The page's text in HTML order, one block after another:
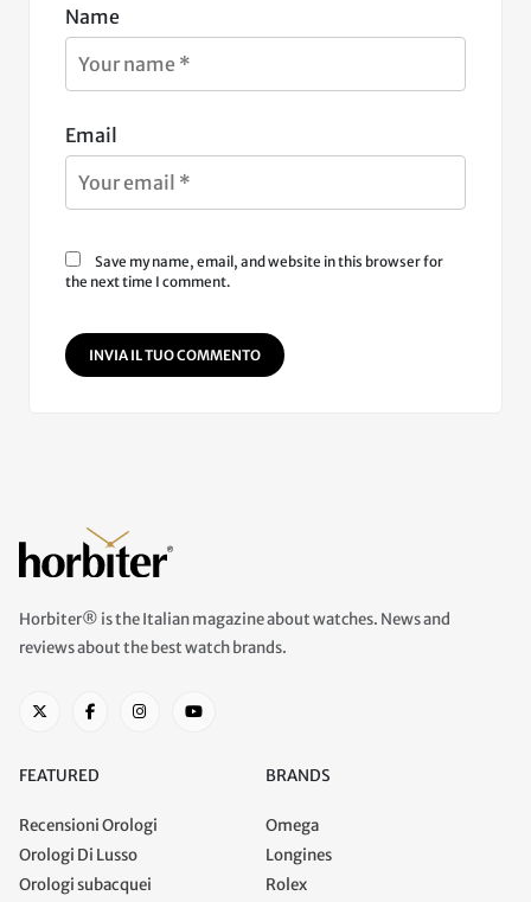
Name
Email
Save my name, email, and website in this browser for
the next time I comment.
INVIA IL TUO COMMENTO
Horbiter® is the Italian magazine about watches. News and
reviews about the best watch brands.
FEATURED
Recensioni Orologi
Orologi Di Lusso
Orologi subacquei
BRANDS
Omega
Longines
Rolex